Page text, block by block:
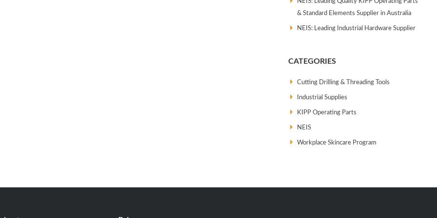
NEIS: Leading Quality KIPP Operating Parts
& Standard Elements Supplier in Australia
NEIS: Leading Industrial Hardware Supplier
CATEGORIES
Cutting Drilling & Threading Tools
Industrial Supplies
KIPP Operating Parts
NEIS
Workplace Skincare Program